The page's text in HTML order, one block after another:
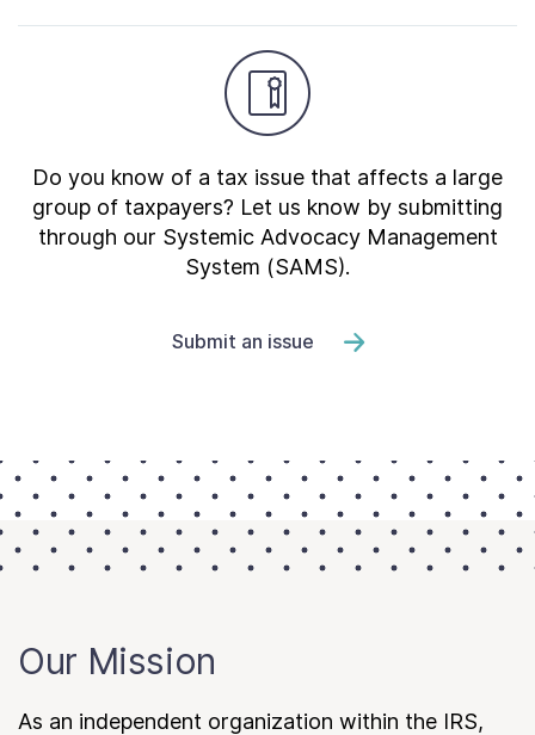
Do you know of a tax issue that affects a large
group of taxpayers? Let us know by submitting
through our Systemic Advocacy Management
System (SAMS).
Submit an issue
Our Mission
As an independent organization within the IRS,